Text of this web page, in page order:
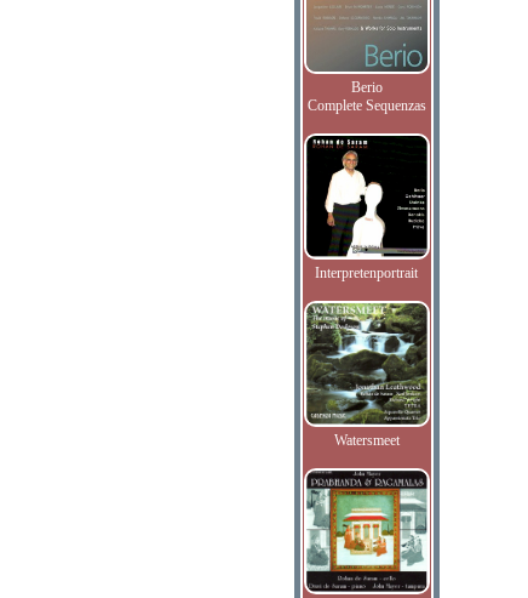
Berio
Complete Sequenzas
Interpretenportrait
Watersmeet